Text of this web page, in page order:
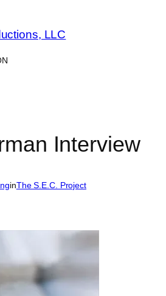
LLC
Interview
inThe S.E.C. Project